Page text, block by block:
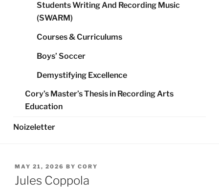
Students Writing And Recording Music
(SWARM)
Courses & Curriculums
Boys’ Soccer
Demystifying Excellence
Cory’s Master’s Thesis in Recording Arts
Education
Noizeletter
POSTED
ON
MAY 21, 2026 BY CORY
Jules Coppola